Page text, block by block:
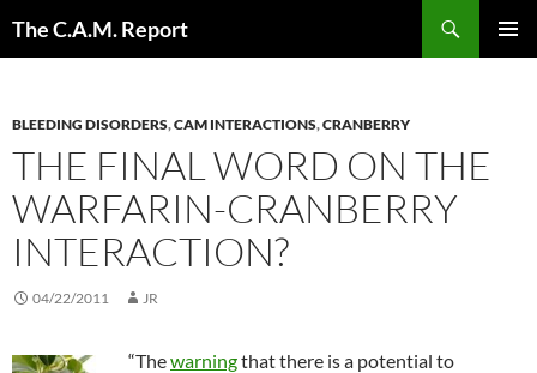
The C.A.M. Report
BLEEDING DISORDERS,CAM INTERACTIONS,CRANBERRY
THE FINAL WORD ON THE
WARFARIN-CRANBERRY
INTERACTION?
04/22/2011 JR
“Thewarningthat there is a potential to